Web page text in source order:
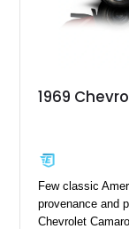
1969
Few classic
provenance and
Chevrolet